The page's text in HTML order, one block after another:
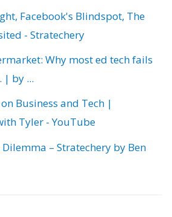
Facebook's Blindspot, The
- Stratechery
Why most ed tech fails
| by ...
Business and Tech |
Tyler - YouTube
– Stratechery by Ben